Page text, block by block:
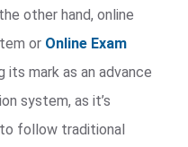
other hand, online
or Online Exam
its mark as an advance
system, as it’s
follow traditional